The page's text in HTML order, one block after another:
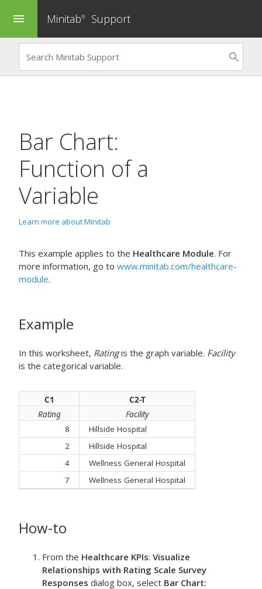
menu Minitab® Support
Bar Chart:
Function of a
Variable
Learn more about Minitab
This example applies to the Healthcare Module. For
more information, go to www.minitab.com/healthcare-
module.
Example
In this worksheet, Ratingis the graph variable. Facility
is the categorical variable.
C1
C2-T
Rating
Facility
8
Hillside Hospital
2
Hillside Hospital
4
Wellness General Hospital
7
Wellness General Hospital
How-to
From the Healthcare KPIs: Visualize
Relationships with Rating Scale Survey
Responses dialog box, select Bar Chart: